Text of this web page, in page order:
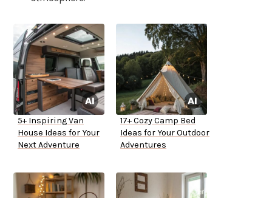
5+ Inspiring Van
House Ideas for Your
Next Adventure
17+ Cozy Camp Bed
Ideas for Your Outdoor
Adventures